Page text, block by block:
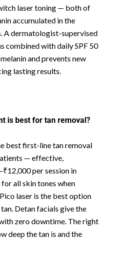
laser toning — both of
accumulated in the
A dermatologist-supervised
combined with daily SPF 50
and prevents new
lasting results.
is best for tan removal?
best first-line tan removal
— effective,
per session in
all skin tones when
laser is the best option
Detan facials give the
zero downtime. The right
deep the tan is and the